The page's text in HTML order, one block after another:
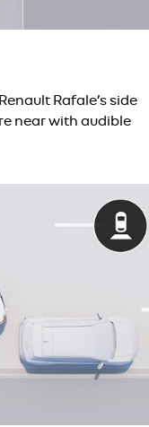
Rafale’s side
near with audible